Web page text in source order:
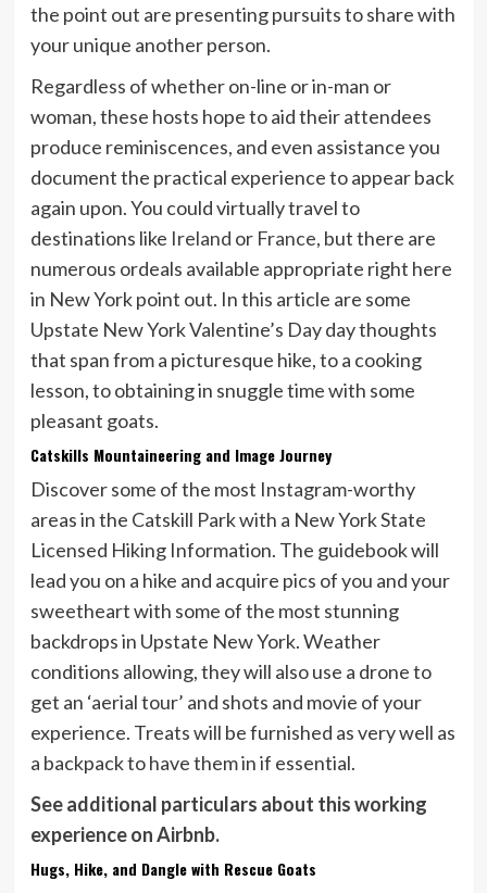
the point out are presenting pursuits to share with
your unique another person.
Regardless of whether on-line or in-man or
woman, these hosts hope to aid their attendees
produce reminiscences, and even assistance you
document the practical experience to appear back
again upon. You could virtually travel to
destinations like Ireland or France, but there are
numerous ordeals available appropriate right here
in New York point out. In this article are some
Upstate New York Valentine’s Day day thoughts
that span from a picturesque hike, to a cooking
lesson, to obtaining in snuggle time with some
pleasant goats.
Catskills Mountaineering and Image Journey
Discover some of the most Instagram-worthy
areas in the Catskill Park with a New York State
Licensed Hiking Information. The guidebook will
lead you on a hike and acquire pics of you and your
sweetheart with some of the most stunning
backdrops in Upstate New York. Weather
conditions allowing, they will also use a drone to
get an ‘aerial tour’ and shots and movie of your
experience. Treats will be furnished as very well as
a backpack to have them in if essential.
See additional particulars about this working
experience on Airbnb.
Hugs, Hike, and Dangle with Rescue Goats